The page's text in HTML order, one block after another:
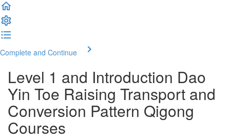
Complete and Continue
Level 1 and Introduction Dao
Yin Toe Raising Transport and
Conversion Pattern Qigong
Courses